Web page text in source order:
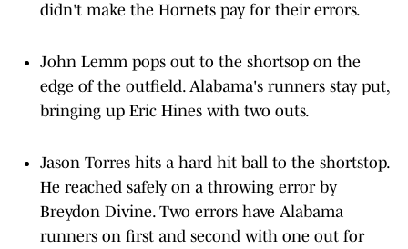
didn't make the Hornets pay for their errors.
John Lemm pops out to the shortsop on the
edge of the outfield. Alabama's runners stay put,
bringing up Eric Hines with two outs.
Jason Torres hits a hard hit ball to the shortstop.
He reached safely on a throwing error by
Breydon Divine. Two errors have Alabama
runners on first and second with one out for